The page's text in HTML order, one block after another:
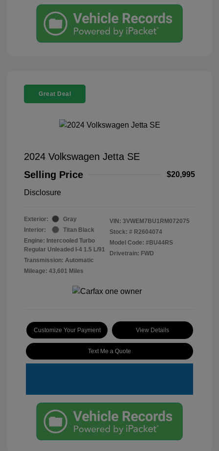
Great Deal
2024 Volkswagen Jetta SE
Selling Price
$20,995
Disclosure
Exterior:
Gray
Interior:
Titan Black
Engine: Intercooled Turbo
Regular Unleaded I-4 1.5 L/91
Transmission: Automatic
Mileage: 43,601 Miles
VIN: 3VWEM7BU1RM072075
Stock: # R2604074
Model Code: #BU44RS
Drivetrain: FWD
Customize Your Payment View Details
Text Me a Quote